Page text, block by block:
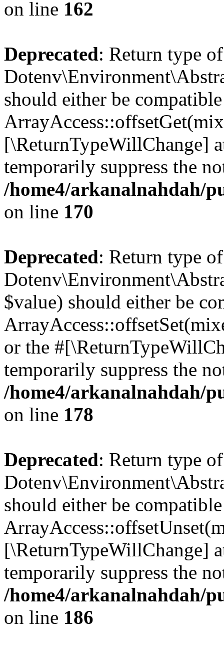
on line 162
Deprecated: Return type of
should either be
[\ReturnTypeWillChange]
temporarily suppress the
/home4/arkanalnahdah/
on line 170
Deprecated: Return type of
$value) should either be
or the
temporarily suppress the
/home4/arkanalnahdah/
on line 178
Deprecated: Return type of
should either be
[\ReturnTypeWillChange]
temporarily suppress the
/home4/arkanalnahdah/
on line 186